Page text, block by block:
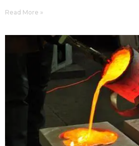
Read More »